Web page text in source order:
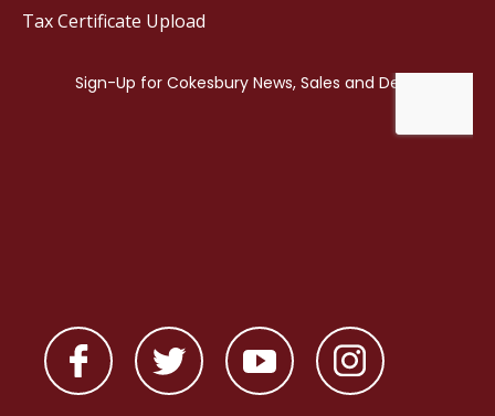
Tax Certificate Upload